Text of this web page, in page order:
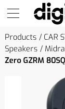
Products CAR
Speakers
Zero GZRM